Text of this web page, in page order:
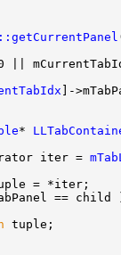
||
*
iter =